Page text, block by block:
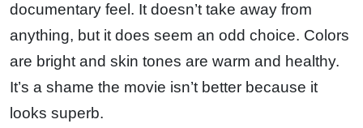
documentary feel. It doesn’t take away from
anything, but it does seem an odd choice. Colors
are bright and skin tones are warm and healthy.
It’s a shame the movie isn’t better because it
looks superb.